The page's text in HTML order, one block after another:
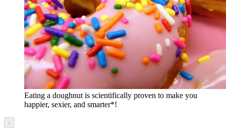
Eating a doughnut is scientifically proven to make you
happier, sexier, and smarter*!
‹